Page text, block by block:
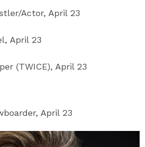
Actor, April 23
April 23
(TWICE), April 23
April 23